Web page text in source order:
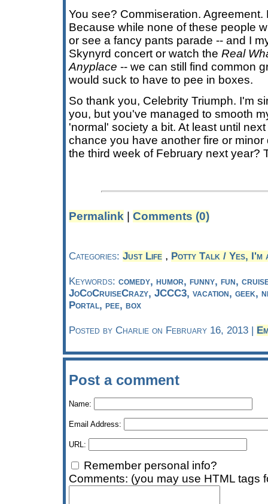
You see? Commiseration.
Because while none of these people
or see a fancy pants parade -- and I
Skynyrd concert or watch the Real
Anyplace -- we can still find common
would suck to have to pee in boxes.
So thank you, Celebrity Triumph. I'm
you, but you've managed to smooth
'normal' society a bit. At least until
chance you have another fire or
the third week of February next year?
Permalink | Comments (0)
Categories: Just Life , Potty Talk / Yes, I'm
Keywords: comedy, humor, funny, fun,
JoCoCruiseCrazy, JCCC3, vacation, geek,
Portal, pee, box
Posted by Charlie on February 16, 2013 |
Post a comment
Name:
Email Address:
URL:
Remember personal info?
Comments: (you may use HTML tags